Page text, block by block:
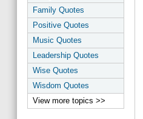
Family Quotes
Positive Quotes
Music Quotes
Leadership Quotes
Wise Quotes
Wisdom Quotes
View more topics >>